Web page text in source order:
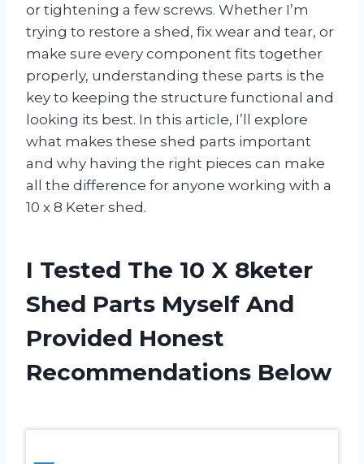
or tightening a few screws. Whether I’m
trying to restore a shed, fix wear and tear, or
make sure every component fits together
properly, understanding these parts is the
key to keeping the structure functional and
looking its best. In this article, I’ll explore
what makes these shed parts important
and why having the right pieces can make
all the difference for anyone working with a
10 x 8 Keter shed.
I Tested The 10 X 8keter
Shed Parts Myself And
Provided Honest
Recommendations Below